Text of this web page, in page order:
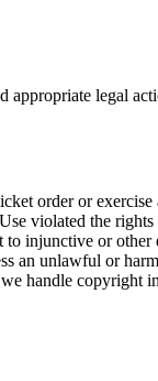
appropriate legal
order or
violated the
injunctive or
an unlawful or
handle copyright